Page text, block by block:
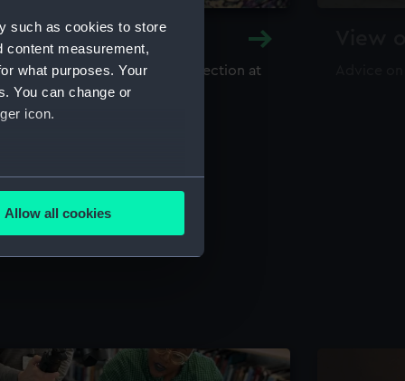
such as cookies to store
content measurement,
what purposes. Your
You can change or
icon.
meters
is used, and to help us
content from third-
Allow all cookies
and Archive
library and archive collection at